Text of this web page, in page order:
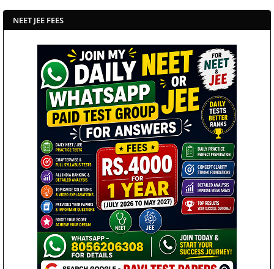
NEET JEE FEES